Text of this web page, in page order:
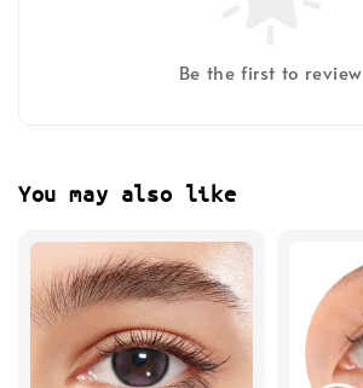
Be the first to review
You may also like